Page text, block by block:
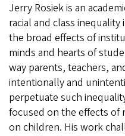
Jerry Rosiek is an
racial and class
the broad effects of
minds and hearts of
way parents, teachers,
intentionally and
perpetuate such
focused on the effects of
on children. His work